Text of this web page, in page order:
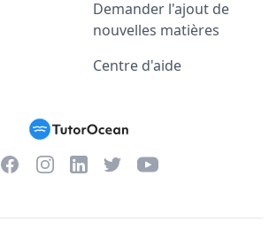
Demander l'ajout de
nouvelles matières
Centre d'aide
FacebookInstagramLinkedInTwitterYouTube